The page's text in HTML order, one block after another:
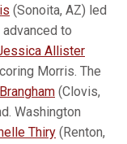
(Sonoita, AZ) led
to
Allister
Morris. The
(Clovis,
Washington
Thiry (Renton,